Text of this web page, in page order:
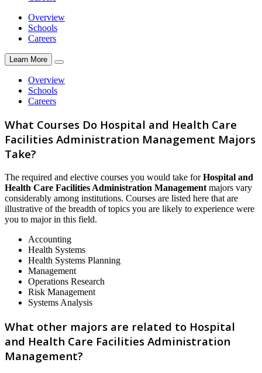
Overview
Schools
Careers
Learn More
Overview
Schools
Careers
What Courses Do Hospital and Health Care
Facilities Administration Management Majors
Take?
The required and elective courses you would take forHospital and
Health Care Facilities Administration Management majors vary
considerably among institutions. Courses are listed here that are
illustrative of the breadth of topics you are likely to experience were
you to major in this field.
Accounting
Health Systems
Health Systems Planning
Management
Operations Research
Risk Management
Systems Analysis
What other majors are related to Hospital
and Health Care Facilities Administration
Management?